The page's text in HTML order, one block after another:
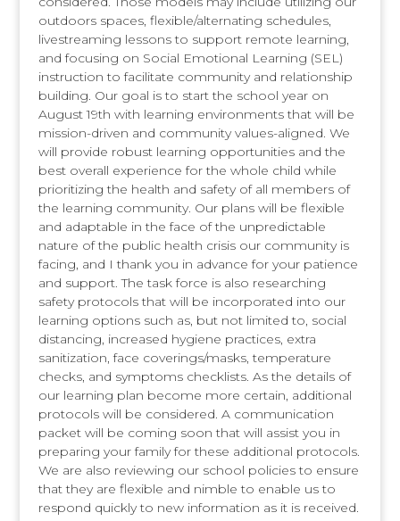
outdoors spaces, flexible/alternating schedules,
livestreaming lessons to support remote learning,
and focusing on Social Emotional Learning (SEL)
instruction to facilitate community and relationship
building. Our goal is to start the school year on
August 19th with learning environments that will be
mission-driven and community values-aligned. We
will provide robust learning opportunities and the
best overall experience for the whole child while
prioritizing the health and safety of all members of
the learning community. Our plans will be flexible
and adaptable in the face of the unpredictable
nature of the public health crisis our community is
facing, and I thank you in advance for your patience
and support. The task force is also researching
safety protocols that will be incorporated into our
learning options such as, but not limited to, social
distancing, increased hygiene practices, extra
sanitization, face coverings/masks, temperature
checks, and symptoms checklists. As the details of
our learning plan become more certain, additional
protocols will be considered. A communication
packet will be coming soon that will assist you in
preparing your family for these additional protocols.
We are also reviewing our school policies to ensure
that they are flexible and nimble to enable us to
respond quickly to new information as it is received.